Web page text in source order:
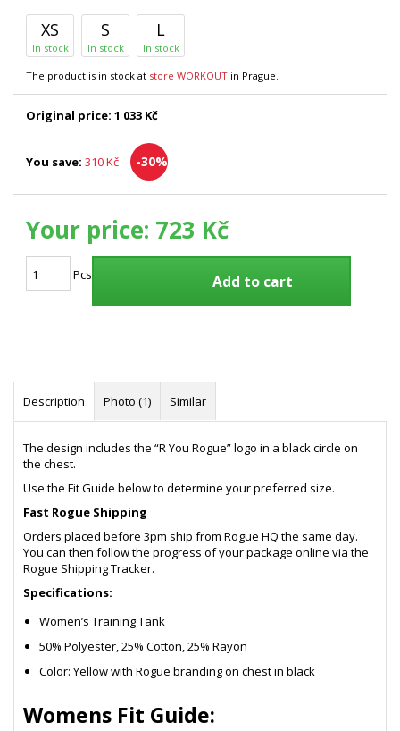
XS
In stock
S
In stock
L
In stock
The product is in stock at store WORKOUT in Prague.
Original price: 1 033 Kč
You save: 310 Kč -30%
Your price: 723 Kč
Pcs Add to cart
Description Photo (1) Similar
The design includes the “R You Rogue” logo in a black circle on
the chest.
Use the Fit Guide below to determine your preferred size.
Fast Rogue Shipping
Orders placed before 3pm ship from Rogue HQ the same day.
You can then follow the progress of your package online via the
Rogue Shipping Tracker.
Specifications:
Women’s Training Tank
50% Polyester, 25% Cotton, 25% Rayon
Color: Yellow with Rogue branding on chest in black
Womens Fit Guide: